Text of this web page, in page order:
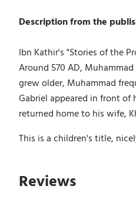
Description from the
Ibn Kathir's "Stories of the
Around 570 AD,
grew older, Muhammad
Gabriel appeared in front of
returned home to his wife,
This is a children's title,
Reviews